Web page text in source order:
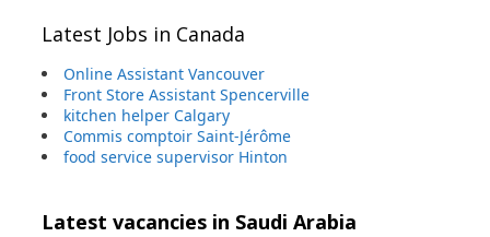
Latest Jobs in Canada
Online Assistant Vancouver
Front Store Assistant Spencerville
kitchen helper Calgary
Commis comptoir Saint-Jérôme
food service supervisor Hinton
Latest vacancies in Saudi Arabia